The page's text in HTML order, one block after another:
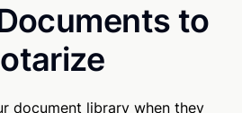
to
document library when they